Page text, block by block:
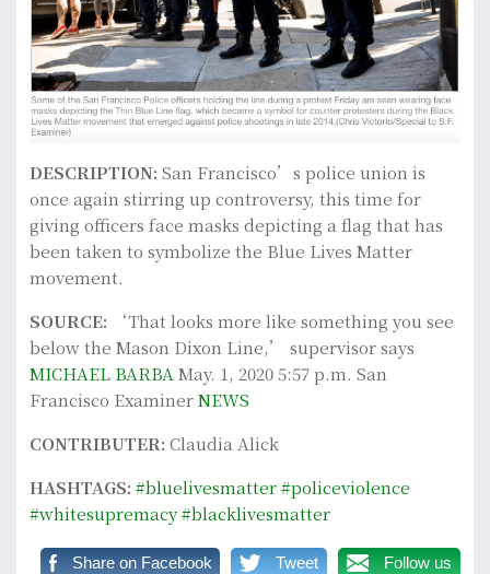
DESCRIPTION: San Francisco’s police union is
once again stirring up controversy, this time for
giving officers face masks depicting a flag that has
been taken to symbolize the Blue Lives Matter
movement.
SOURCE: ‘That looks more like something you see
below the Mason Dixon Line,’ supervisor says
MICHAEL BARBA May. 1, 2020 5:57 p.m. San
Francisco ExaminerNEWS
CONTRIBUTER: Claudia Alick
HASHTAGS: #bluelivesmatter#policeviolence
#whitesupremacy#blacklivesmatter
Share on Facebook Tweet Follow us